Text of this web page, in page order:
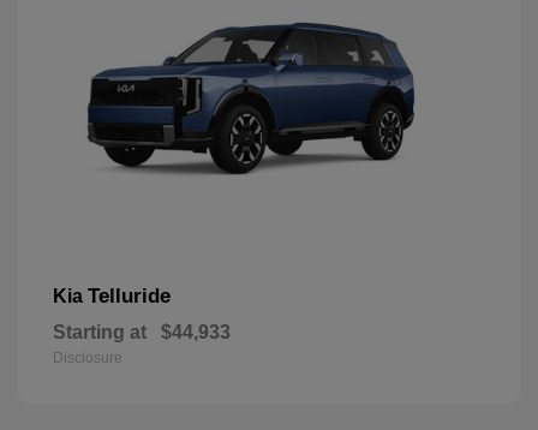
Kia Telluride
Starting at $44,933
Disclosure